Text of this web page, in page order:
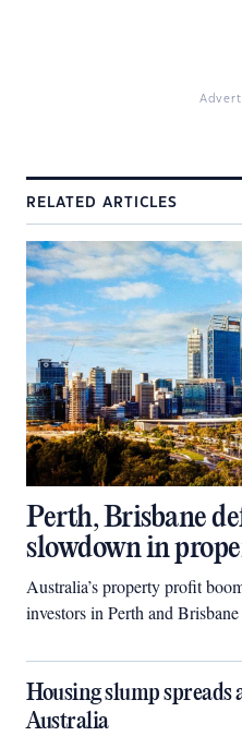
RELATED ARTICLES
Perth, Brisbane
slowdown in
Australia’s property profit
investors in Perth and
Housing slump spreads
Australia